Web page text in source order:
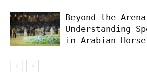
Beyond the
Understanding
in Arabian